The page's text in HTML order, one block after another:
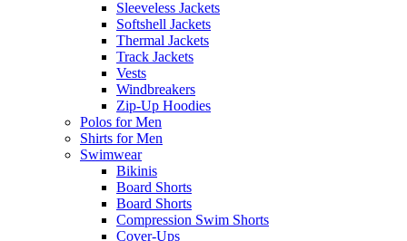
Sleeveless Jackets
Softshell Jackets
Thermal Jackets
Track Jackets
Vests
Windbreakers
Zip-Up Hoodies
Polos for Men
Shirts for Men
Swimwear
Bikinis
Board Shorts
Board Shorts
Compression Swim Shorts
Cover-Ups